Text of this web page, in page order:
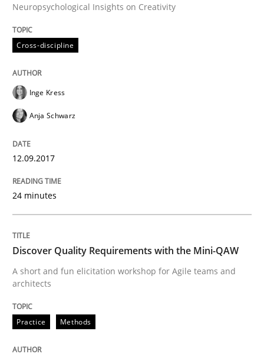
Requirements Engineering at Dutch Railways
Written by
18. December 2018 · 5 minutes read
Methods
Challenges in the elicitation and
How to use requirements gathering techniques to
18. January 2019 · 18 minutes read
Neuropsychological Insights on Creativity
Cross-discipline
Inge Kress
Anja Schwarz
12.09.2017
24 minutes
Discover Quality Requirements with the Mini-QAW
A short and fun elicitation workshop for Agile teams and
architects
Practice Methods